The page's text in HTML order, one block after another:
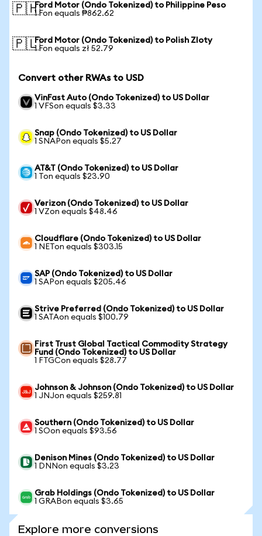
🇵🇭Ford Motor (Ondo Tokenized) to Philippine Peso
1 Fon equals ₱862.62
🇵🇱Ford Motor (Ondo Tokenized) to Polish Zloty
1 Fon equals zł 52.79
Convert other RWAs to USD
VinFast Auto (Ondo Tokenized) to US Dollar
1 VFSon equals $3.33
Snap (Ondo Tokenized) to US Dollar
1 SNAPon equals $5.27
AT&T (Ondo Tokenized) to US Dollar
1 Ton equals $23.90
Verizon (Ondo Tokenized) to US Dollar
1 VZon equals $48.46
Cloudflare (Ondo Tokenized) to US Dollar
1 NETon equals $303.15
SAP (Ondo Tokenized) to US Dollar
1 SAPon equals $205.46
Strive Preferred (Ondo Tokenized) to US Dollar
1 SATAon equals $100.79
First Trust Global Tactical Commodity Strategy
Fund (Ondo Tokenized) to US Dollar
1 FTGCon equals $28.77
Johnson & Johnson (Ondo Tokenized) to US Dollar
1 JNJon equals $259.81
Southern (Ondo Tokenized) to US Dollar
1 SOon equals $93.56
Denison Mines (Ondo Tokenized) to US Dollar
1 DNNon equals $3.23
Grab Holdings (Ondo Tokenized) to US Dollar
1 GRABon equals $3.65
Explore more conversions